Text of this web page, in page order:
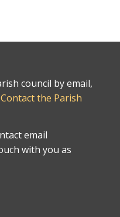
council by email,
Contact the Parish
email
with you as